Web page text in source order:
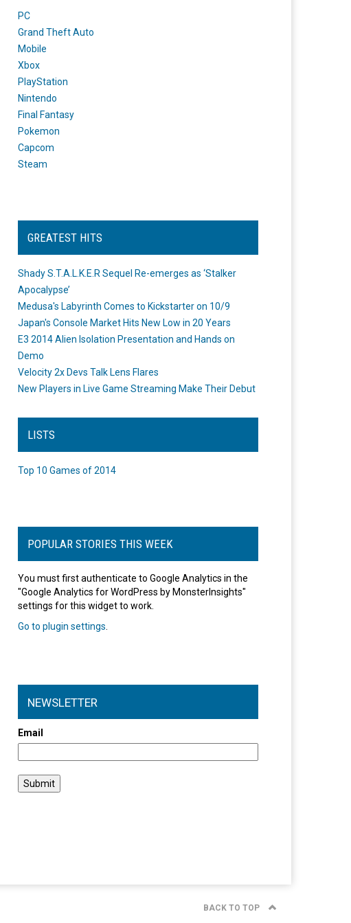
PC
Grand Theft Auto
Mobile
Xbox
PlayStation
Nintendo
Final Fantasy
Pokemon
Capcom
Steam
GREATEST HITS
Shady S.T.A.L.K.E.R Sequel Re-emerges as ‘Stalker
Apocalypse’
Medusa's Labyrinth Comes to Kickstarter on 10/9
Japan's Console Market Hits New Low in 20 Years
E3 2014 Alien Isolation Presentation and Hands on
Demo
Velocity 2x Devs Talk Lens Flares
New Players in Live Game Streaming Make Their Debut
LISTS
Top 10 Games of 2014
POPULAR STORIES THIS WEEK
You must first authenticate to Google Analytics in the
"Google Analytics for WordPress by MonsterInsights"
settings for this widget to work.
Go to plugin settings
NEWSLETTER
Email
BACK TO TOP